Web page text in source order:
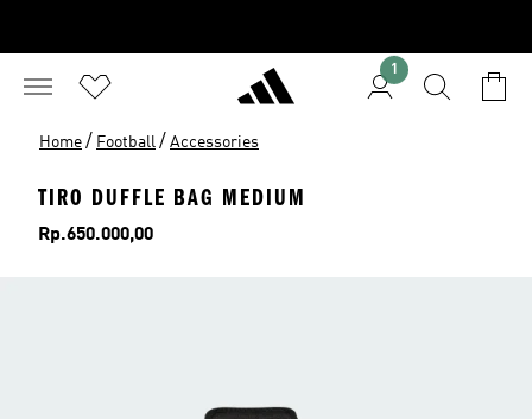
1
Home / Football / Accessories
TIRO DUFFLE BAG MEDIUM
Price
Rp.650.000,00